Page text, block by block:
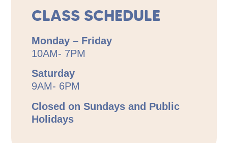
CLASS SCHEDULE
Monday – Friday
10AM- 7PM
Saturday
9AM- 6PM
Closed on Sundays and Public
Holidays